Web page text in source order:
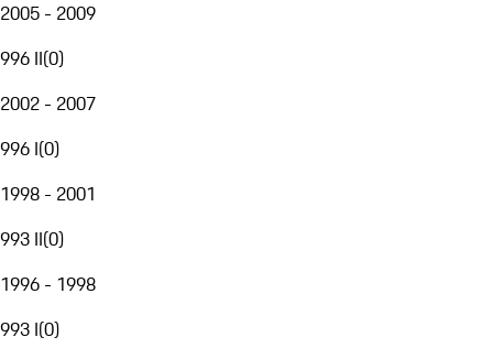
2005 - 2009
996 II(0)
2002 - 2007
996 I(0)
1998 - 2001
993 II(0)
1996 - 1998
993 I(0)